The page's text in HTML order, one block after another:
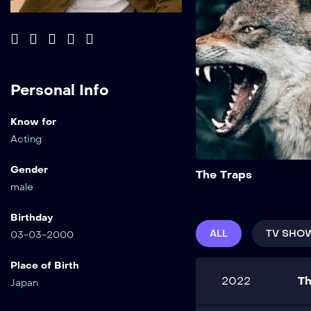
Personal Info
Know for
Acting
Gender
male
Birthday
03-03-2000
Place of Birth
Japan
The Traps
ALL TV
2022